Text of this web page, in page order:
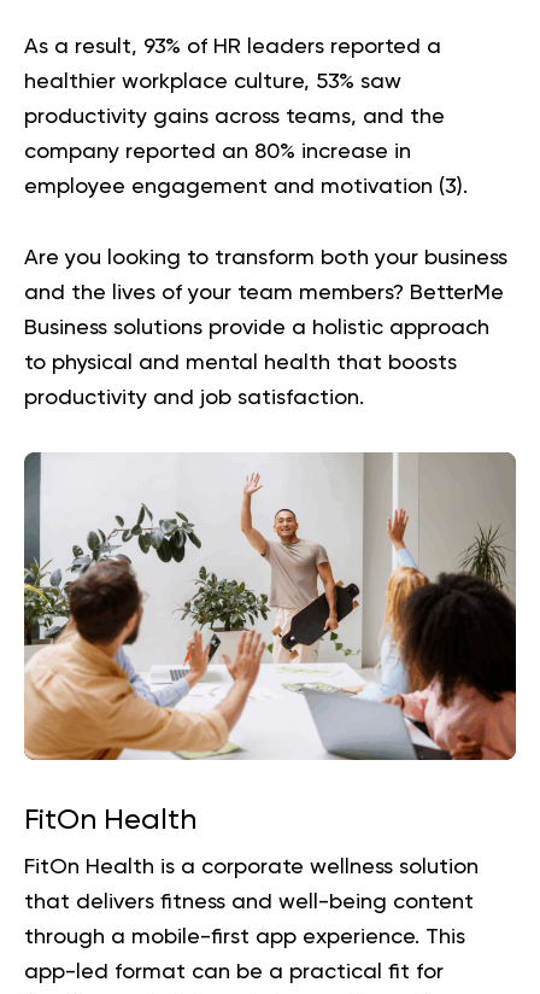
As a result, 93% of HR leaders reported a
healthier workplace culture, 53% saw
productivity gains across teams, and the
company reported an 80% increase in
employee engagement and motivation (3).
Are you looking to transform both your business
and the lives of your team members? BetterMe
Business solutions provide a holistic approach
to physical and mental health that boosts
productivity and job satisfaction.
FitOn Health
FitOn Health is a corporate wellness solution
that delivers fitness and well-being content
through a mobile-first app experience. This
app-led format can be a practical fit for